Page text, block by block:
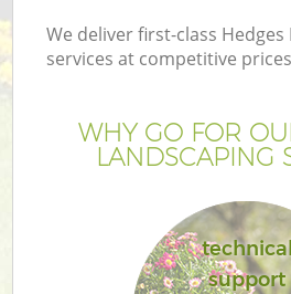
We deliver first-class Hedges
services at competitive
WHY GO FOR
LANDSCAPING
support